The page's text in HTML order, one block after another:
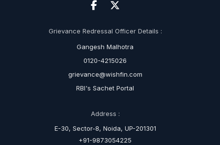
Grievance Redressal Officer Details :
Gangesh Malhotra
0120-4215026
grievance@wishfin.com
RBI's Sachet Portal
Address :
E-30, Sector-8, Noida, UP-201301
+91-9873054225